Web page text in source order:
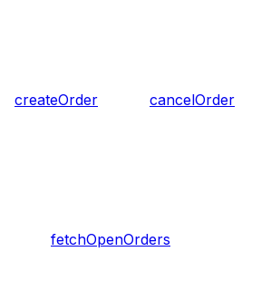
createOrder cancelOrder
fetchOpenOrders